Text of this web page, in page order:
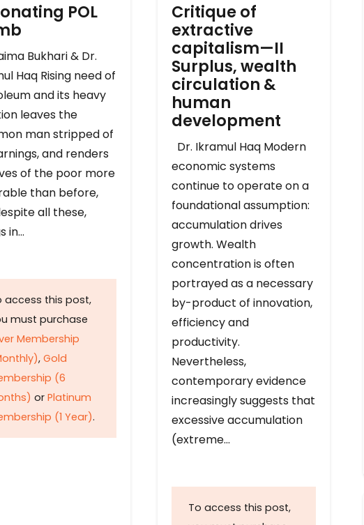
POL
Bukhari & Dr.
Haq Rising need of
and its heavy
leaves the
man stripped of
and renders
of the poor more
than before,
all these,
in…
access this post,
must purchase
Membership
, Gold
(6
or Platinum
(1 Year).
Critique of
extractive
capitalism—II
Surplus, wealth
circulation &
human
development
Dr. Ikramul Haq Modern
economic systems
continue to operate on a
foundational assumption:
accumulation drives
growth. Wealth
concentration is often
portrayed as a necessary
by-product of innovation,
efficiency and
productivity.
Nevertheless,
contemporary evidence
increasingly suggests that
excessive accumulation
(extreme…
To access this post,